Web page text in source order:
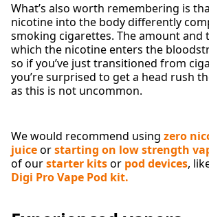
What’s also worth remembering is
nicotine into the body differently
smoking cigarettes. The amount and
which the nicotine enters the
so if you’ve just transitioned from
you’re surprised to get a head rush
as this is not uncommon.
We would recommend using zero
juiceorstarting on low strength
of ourstarter kitsor pod devices,
Digi Pro Vape Pod kit.